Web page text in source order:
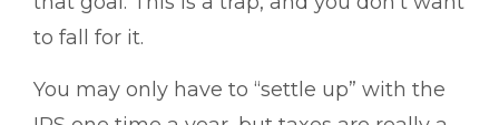
to fall for it.
You may only have to “settle up” with the